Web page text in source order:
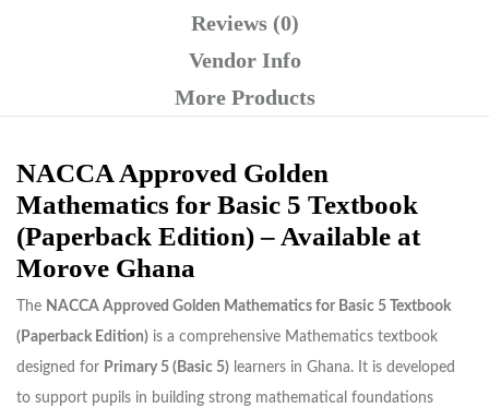
Reviews (0)
Vendor Info
More Products
NACCA Approved Golden
Mathematics for Basic 5 Textbook
(Paperback Edition) – Available at
Morove Ghana
The NACCA Approved Golden Mathematics for Basic 5 Textbook
(Paperback Edition) is a comprehensive Mathematics textbook
designed for Primary 5 (Basic 5) learners in Ghana. It is developed
to support pupils in building strong mathematical foundations